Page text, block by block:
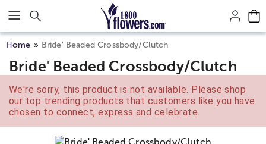
Click here to skip to main page content.
Home Bride' Beaded Crossbody/Clutch
Bride' Beaded Crossbody/Clutch
We're sorry, this product is not available. Please shop
our top trending products that customers like you have
chosen to connect, express and celebrate.